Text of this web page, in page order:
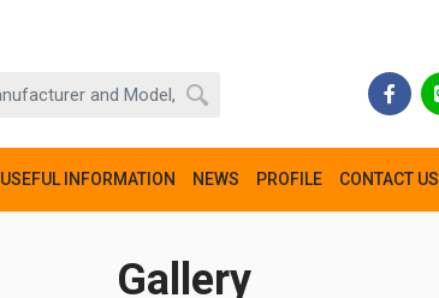
USEFUL INFORMATION NEWS PROFILE CONTACT US
Gallery